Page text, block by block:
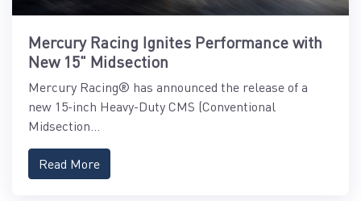
Mercury Racing Ignites Performance with
New 15" Midsection
Mercury Racing® has announced the release of a
new 15-inch Heavy-Duty CMS (Conventional
Midsection...
Read More